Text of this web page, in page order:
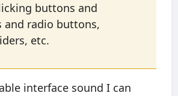
buttons and
and radio buttons,
etc.
interface sound I can